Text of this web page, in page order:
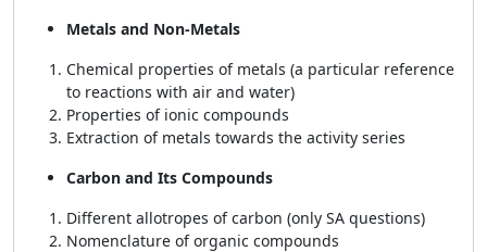
Metals and Non-Metals
Chemical properties of metals (a particular reference
to reactions with air and water)
Properties of ionic compounds
Extraction of metals towards the activity series
Carbon and Its Compounds
Different allotropes of carbon (only SA questions)
Nomenclature of organic compounds